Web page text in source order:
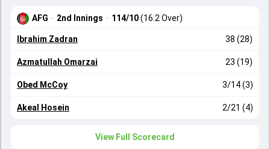
AFG · 2nd Innings · 114/10(16.2 Over)
Ibrahim Zadran 38 (28)
Azmatullah Omarzai 23 (19)
Obed McCoy 3/14 (3)
Akeal Hosein 2/21 (4)
View Full Scorecard